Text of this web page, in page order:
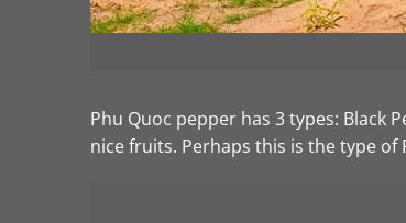
Phu Quoc pepper has 3 types: Black
nice fruits. Perhaps this is the type